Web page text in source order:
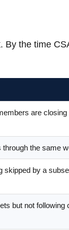
By the time
are closing
the same
skipped by a
but not following